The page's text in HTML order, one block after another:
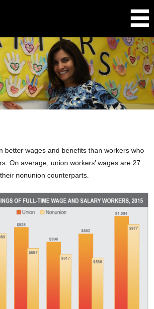
better wages and benefits than workers who
On average, union workers’ wages are 27
nonunion counterparts.